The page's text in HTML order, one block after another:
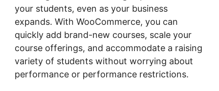
your students, even as your business
expands. With WooCommerce, you can
quickly add brand-new courses, scale your
course offerings, and accommodate a raising
variety of students without worrying about
performance or performance restrictions.